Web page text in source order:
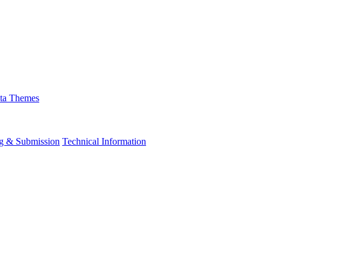
Themes
& Submission Technical Information